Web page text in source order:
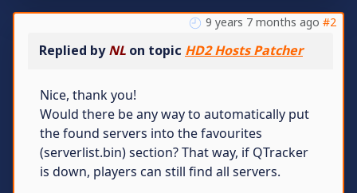
9 years 7 months ago #2
Replied byNL on topic HD2 Hosts Patcher
Nice, thank you!
Would there be any way to automatically put
the found servers into the favourites
(serverlist.bin) section? That way, if QTracker
is down, players can still find all servers.